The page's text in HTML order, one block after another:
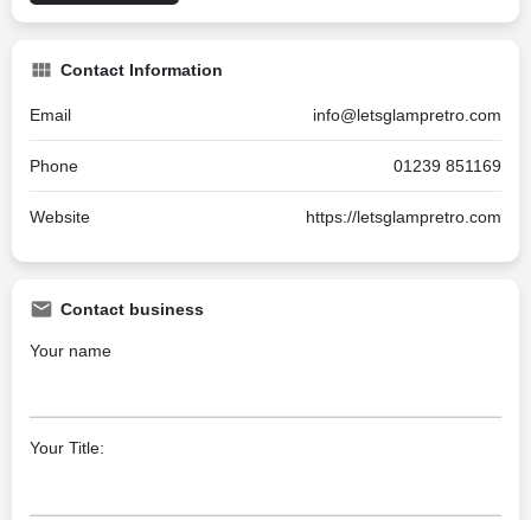
Contact Information
Email info@letsglampretro.com
Phone 01239 851169
Website https://letsglampretro.com
Contact business
Your name
Your Title: